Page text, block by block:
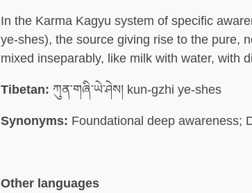
In the Karma Kagyu system of specific
ye-shes), the source giving rise to the pure,
mixed inseparably, like milk with water, with
Tibetan: ཀུན་གཞི་ཡེ་ཤེས། kun-gzhi ye-shes
Synonyms: Foundational deep awareness;
Other languages